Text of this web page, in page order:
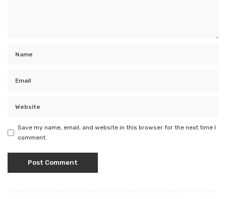
Save my name, email, and website in this browser for the next time I
comment.